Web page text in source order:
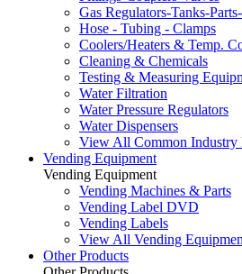
Gas Regulators-Tanks-
Hose - Tubing - Clamps
Coolers/Heaters & Temp.
Cleaning & Chemicals
Testing & Measuring
Water Filtration
Water Pressure Regulators
Water Dispensers
View All Common Industry
Vending Equipment
Vending Equipment
Vending Machines & Parts
Vending Label DVD
Vending Labels
View All Vending
Other Products